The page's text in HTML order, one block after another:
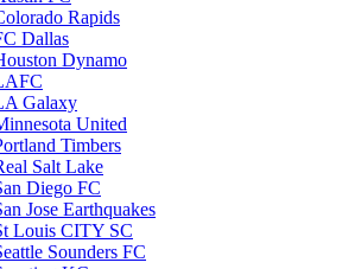
Rapids
Dallas
Dynamo
Galaxy
United
Timbers
Salt Lake
Diego FC
Jose Earthquakes
Louis CITY SC
Sounders FC